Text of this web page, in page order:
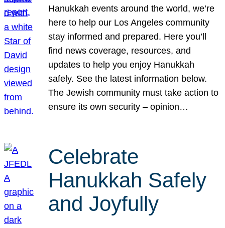
Hanukkah events around the world, we’re
here to help our Los Angeles community
stay informed and prepared. Here you’ll
find news coverage, resources, and
updates to help you enjoy Hanukkah
safely. See the latest information below.
The Jewish community must take action to
ensure its own security – opinion…
Celebrate
Hanukkah Safely
and Joyfully